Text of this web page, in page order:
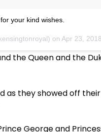
your kind wishes.
on Apr 23,
the Queen and the
as they showed off
George and